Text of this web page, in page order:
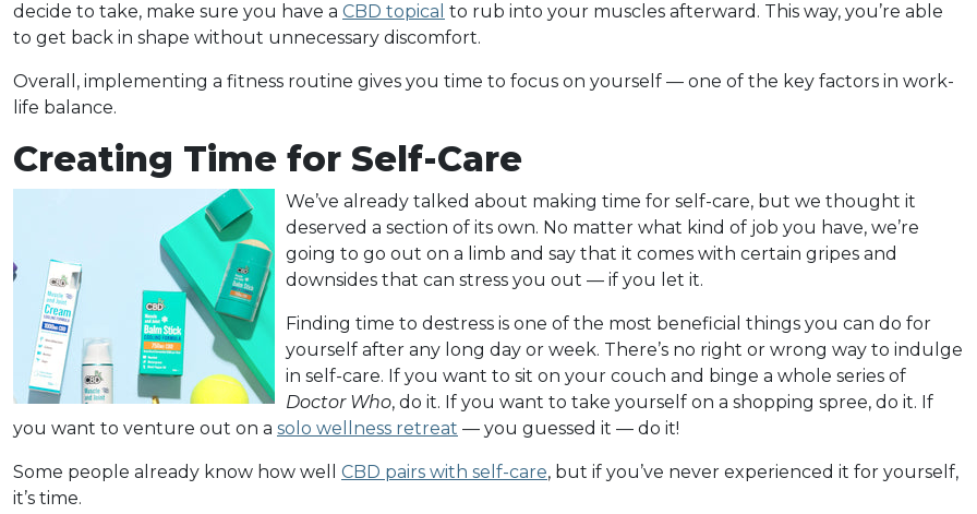
decide to take, make sure you have a CBD topical to rub into your muscles afterward. This way, you’re able
to get back in shape without unnecessary discomfort.
Overall, implementing a fitness routine gives you time to focus on yourself — one of the key factors in work-
life balance.
Creating Time for Self-Care
We’ve already talked about making time for self-care, but we thought it
deserved a section of its own. No matter what kind of job you have, we’re
going to go out on a limb and say that it comes with certain gripes and
downsides that can stress you out — if you let it.
Finding time to destress is one of the most beneficial things you can do for
yourself after any long day or week. There’s no right or wrong way to indulge
in self-care. If you want to sit on your couch and binge a whole series of
Doctor Who, do it. If you want to take yourself on a shopping spree, do it. If
you want to venture out on a solo wellness retreat — you guessed it — do it!
Some people already know how well CBD pairs with self-care, but if you’ve never experienced it for yourself,
it’s time.